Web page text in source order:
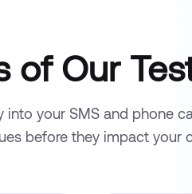
of Our
your SMS and phone
before they impact your